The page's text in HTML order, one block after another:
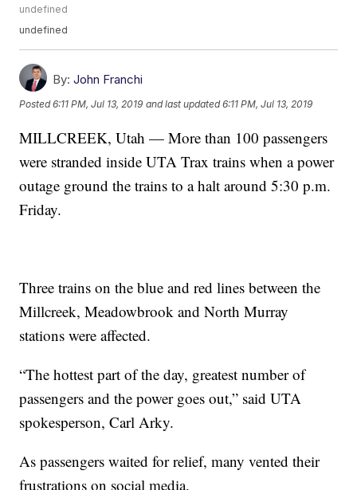
undefined
undefined
By: John Franchi
Posted6:11 PM, Jul 13, 2019 and last updated 6:11 PM, Jul 13, 2019
MILLCREEK, Utah — More than 100 passengers
were stranded inside UTA Trax trains when a power
outage ground the trains to a halt around 5:30 p.m.
Friday.
Three trains on the blue and red lines between the
Millcreek, Meadowbrook and North Murray
stations were affected.
“The hottest part of the day, greatest number of
passengers and the power goes out,” said UTA
spokesperson, Carl Arky.
As passengers waited for relief, many vented their
frustrations on social media.